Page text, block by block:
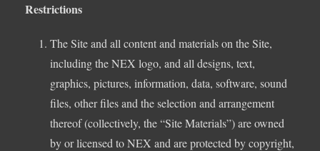
Restrictions
The Site and all content and materials on the Site,
including the NEX logo, and all designs, text,
graphics, pictures, information, data, software, sound
files, other files and the selection and arrangement
thereof (collectively, the “Site Materials”) are owned
by or licensed to NEX and are protected by copyright,